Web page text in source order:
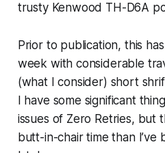
trusty Kenwood TH-D6A
Prior to publication, this
week with considerable
(what I consider) short
I have some significant
issues of Zero Retries, but
butt-in-chair time than I’ve